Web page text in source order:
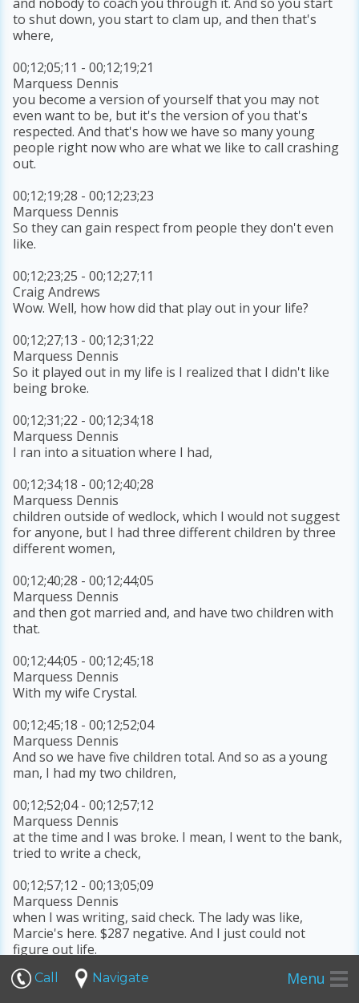
to shut down, you start to clam up, and then that's
where,
00;12;05;11 - 00;12;19;21
Marquess Dennis
you become a version of yourself that you may not
even want to be, but it's the version of you that's
respected. And that's how we have so many young
people right now who are what we like to call crashing
out.
00;12;19;28 - 00;12;23;23
Marquess Dennis
So they can gain respect from people they don't even
like.
00;12;23;25 - 00;12;27;11
Craig Andrews
Wow. Well, how how did that play out in your life?
00;12;27;13 - 00;12;31;22
Marquess Dennis
So it played out in my life is I realized that I didn't like
being broke.
00;12;31;22 - 00;12;34;18
Marquess Dennis
I ran into a situation where I had,
00;12;34;18 - 00;12;40;28
Marquess Dennis
children outside of wedlock, which I would not suggest
for anyone, but I had three different children by three
different women,
00;12;40;28 - 00;12;44;05
Marquess Dennis
and then got married and, and have two children with
that.
00;12;44;05 - 00;12;45;18
Marquess Dennis
With my wife Crystal.
00;12;45;18 - 00;12;52;04
Marquess Dennis
And so we have five children total. And so as a young
man, I had my two children,
00;12;52;04 - 00;12;57;12
Marquess Dennis
at the time and I was broke. I mean, I went to the bank,
tried to write a check,
00;12;57;12 - 00;13;05;09
Marquess Dennis
when I was writing, said check. The lady was like,
Marcie's here. $287 negative. And I just could not
figure out life.
00;13;05;12 - 00;13;06;10
Call Navigate Menu